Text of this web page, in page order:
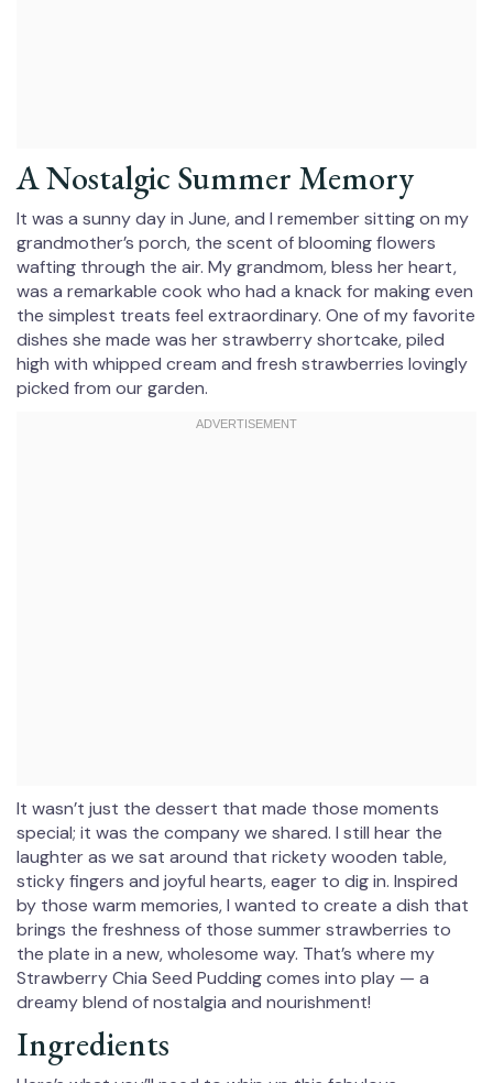
A Nostalgic Summer Memory
It was a sunny day in June, and I remember sitting on my
grandmother’s porch, the scent of blooming flowers
wafting through the air. My grandmom, bless her heart,
was a remarkable cook who had a knack for making even
the simplest treats feel extraordinary. One of my favorite
dishes she made was her strawberry shortcake, piled
high with whipped cream and fresh strawberries lovingly
picked from our garden.
It wasn’t just the dessert that made those moments
special; it was the company we shared. I still hear the
laughter as we sat around that rickety wooden table,
sticky fingers and joyful hearts, eager to dig in. Inspired
by those warm memories, I wanted to create a dish that
brings the freshness of those summer strawberries to
the plate in a new, wholesome way. That’s where my
Strawberry Chia Seed Pudding comes into play — a
dreamy blend of nostalgia and nourishment!
Ingredients